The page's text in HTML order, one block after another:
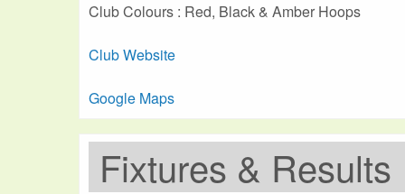
Club Colours : Red, Black & Amber Hoops
Club Website
Google Maps
Fixtures & Results